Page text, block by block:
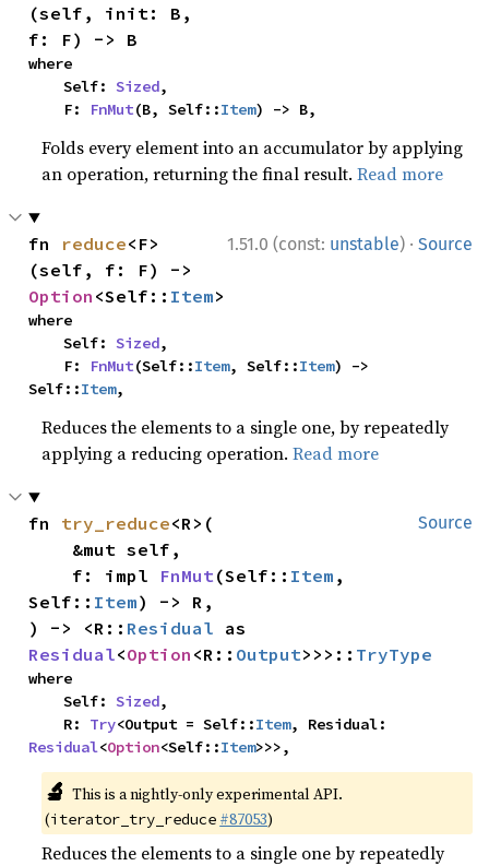
(self, init: B,
f: F) -> B
where
    Self:
Sized,
    F:
FnMut(B, Self::Item) -> B,
Folds every element into an accumulator by applying
an operation, returning the final result.Read more
1.51.0 (const: unstable) · Source
fn reduce<F>
Option <Self:: Item>
where
    Self:
Sized,
    F:
FnMut(Self::Item, Self::Item) ->
Self::Item,
Reduces the elements to a single one, by repeatedly
applying a reducing operation.Read more
Source
fn try_reduce<R>(
    f: impl
FnMut(Self:: Item ,
Self:: Item) -> R,
) -> <R:: Residual
Residual<Option <R:: Output>>>:: TryType
where
    Self:
Sized,
    R:
Try<Output = Self::Item
Residual<Option<Self::Item>>>,
🔬 This is a nightly-only experimental API.
(iterator_try_reduce #87053)
Reduces the elements to a single one by repeatedly